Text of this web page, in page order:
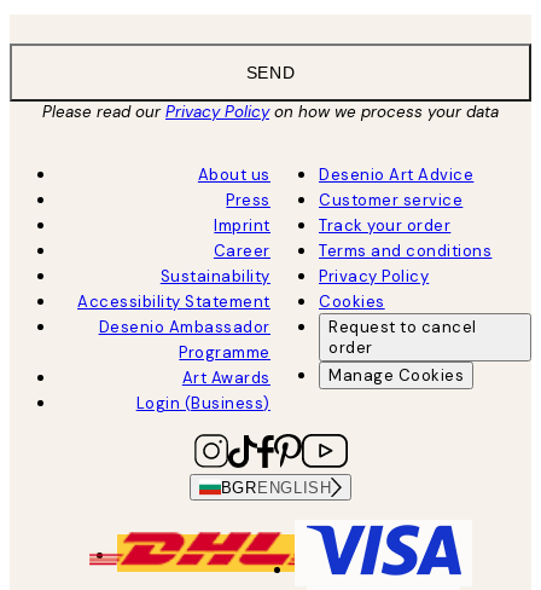
SEND
Please read ourPrivacy Policyon how we process your data
About us
Press
Imprint
Career
Sustainability
Accessibility Statement
Desenio Ambassador
Programme
Art Awards
Login (Business)
Desenio Art Advice
Customer service
Track your order
Terms and conditions
Privacy Policy
Cookies
Request to cancel
order
Manage Cookies
BGRENGLISH